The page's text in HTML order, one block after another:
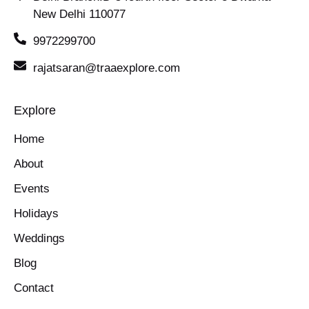
New Delhi 110077
9972299700
rajatsaran@traaexplore.com
Explore
Home
About
Events
Holidays
Weddings
Blog
Contact